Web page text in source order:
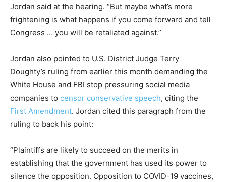
Jordan said at the hearing. “But maybe what’s more
frightening is what happens if you come forward and tell
Congress … you will be retaliated against.”
Jordan also pointed to U.S. District Judge Terry
Doughty’s ruling from earlier this month demanding the
White House and FBI stop pressuring social media
companies to censor conservative speech, citing the
First Amendment. Jordan cited this paragraph from the
ruling to back his point:
“Plaintiffs are likely to succeed on the merits in
establishing that the government has used its power to
silence the opposition. Opposition to COVID-19 vaccines,